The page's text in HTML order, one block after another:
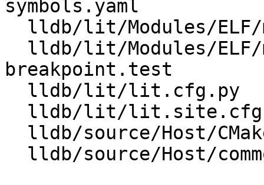
symbols.yaml
breakpoint.test